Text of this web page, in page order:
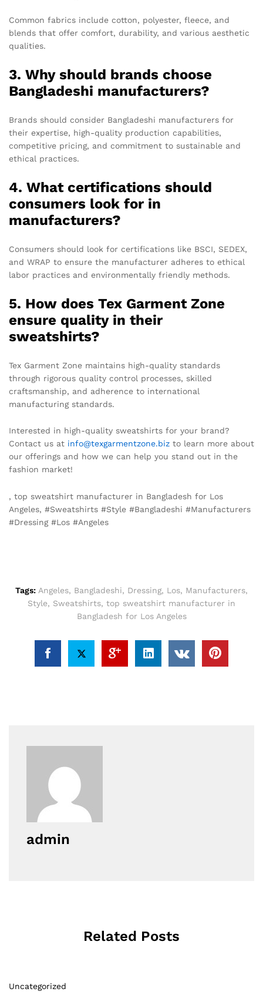
Common fabrics include cotton, polyester, fleece, and
blends that offer comfort, durability, and various aesthetic
qualities.
3. Why should brands choose
Bangladeshi manufacturers?
Brands should consider Bangladeshi manufacturers for
their expertise, high-quality production capabilities,
competitive pricing, and commitment to sustainable and
ethical practices.
4. What certifications should
consumers look for in
manufacturers?
Consumers should look for certifications like BSCI, SEDEX,
and WRAP to ensure the manufacturer adheres to ethical
labor practices and environmentally friendly methods.
5. How does Tex Garment Zone
ensure quality in their
sweatshirts?
Tex Garment Zone maintains high-quality standards
through rigorous quality control processes, skilled
craftsmanship, and adherence to international
manufacturing standards.
Interested in high-quality sweatshirts for your brand?
Contact us at info@texgarmentzone.biz to learn more about
our offerings and how we can help you stand out in the
fashion market!
, top sweatshirt manufacturer in Bangladesh for Los
Angeles, #Sweatshirts #Style #Bangladeshi #Manufacturers
#Dressing #Los #Angeles
Tags: Angeles, Bangladeshi, Dressing, Los, Manufacturers,
Style, Sweatshirts, top sweatshirt manufacturer in
Bangladesh for Los Angeles
admin
Related Posts
Uncategorized